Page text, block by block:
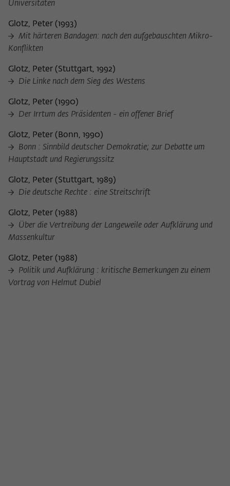
Universitäten
Glotz, Peter (1993)
Mit härteren Bandagen: nach den aufgebauschten Mikro-
Konflikten
Glotz, Peter (Stuttgart, 1992)
Die Linke nach dem Sieg des Westens
Glotz, Peter (1990)
Der Irrtum des Präsidenten - ein offener Brief
Glotz, Peter ( Bonn, 1990)
Bonn : Sinnbild deutscher Demokratie; zur Debatte um
Hauptstadt und Regierungssitz
Glotz, Peter (Stuttgart, 1989)
Die deutsche Rechte : eine Streitschrift
Glotz, Peter (1988)
Über die Vertreibung der Langeweile oder Aufklärung und
Massenkultur
Glotz, Peter (1988)
Politik und Aufklärung : kritische Bemerkungen zu einem
Vortrag von Helmut Dubiel
Name _pk_ref
Matomo
Purpose
This cookie is used to store from which
website or search engine the visitor was
redirected to wiko-berlin.de through a
Lifetime 30 Minuten
This short-lived cookie is used to
temporarily store data about the visitor's
frequency of viewing, duration of playback time, etc).